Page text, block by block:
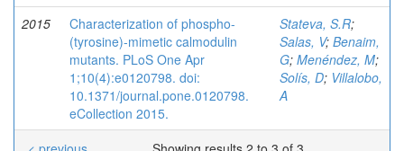
2015
Characterization of phospho-
(tyrosine)-mimetic calmodulin
mutants. PLoS One Apr
1;10(4):e0120798. doi:
10.1371/journal.pone.0120798.
eCollection 2015.
Stateva, S.R;
Salas, V; Benaim,
G; Menéndez, M;
Solís, D; Villalobo,
A